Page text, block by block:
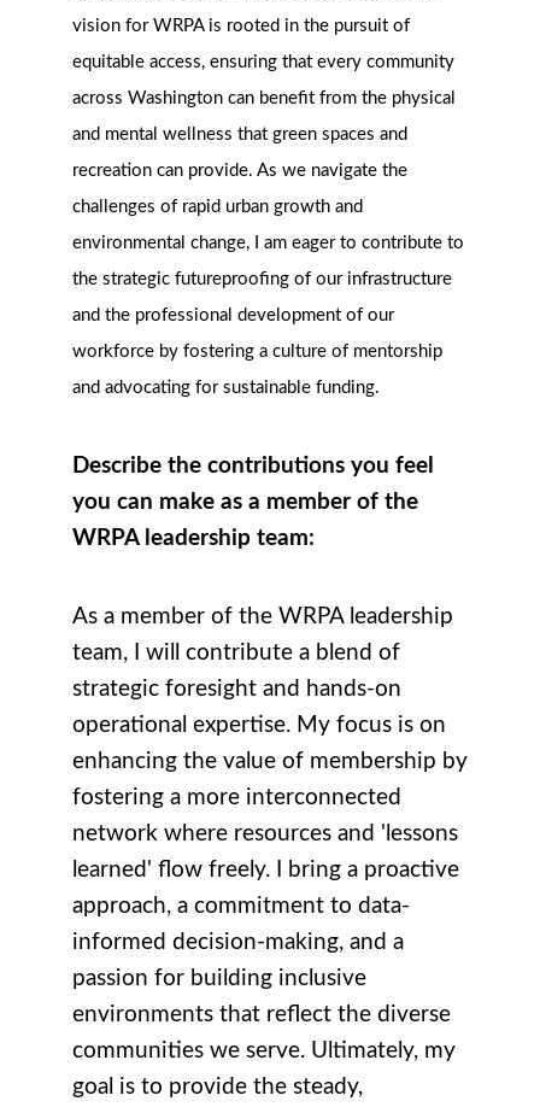
vision for WRPA is rooted in the pursuit of
equitable access, ensuring that every community
across Washington can benefit from the physical
and mental wellness that green spaces and
recreation can provide. As we navigate the
challenges of rapid urban growth and
environmental change, I am eager to contribute to
the strategic futureproofing of our infrastructure
and the professional development of our
workforce by fostering a culture of mentorship
and advocating for sustainable funding.
Describe the contributions you feel
you can make as a member of the
WRPA leadership team:
As a member of the WRPA leadership
team, I will contribute a blend of
strategic foresight and hands-on
operational expertise. My focus is on
enhancing the value of membership by
fostering a more interconnected
network where resources and 'lessons
learned' flow freely. I bring a proactive
approach, a commitment to data-
informed decision-making, and a
passion for building inclusive
environments that reflect the diverse
communities we serve. Ultimately, my
goal is to provide the steady,